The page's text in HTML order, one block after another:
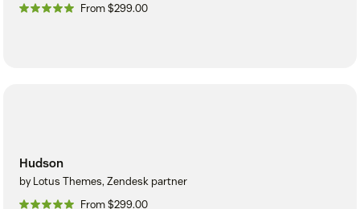
From $299.00
Hudson
by Lotus Themes, Zendesk partner
From $299.00